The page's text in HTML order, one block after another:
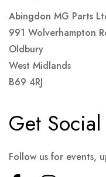
Abingdon MG Parts
991 Wolverhampton
Oldbury
West Midlands
B69 4RJ
Get Social
Follow us for events,